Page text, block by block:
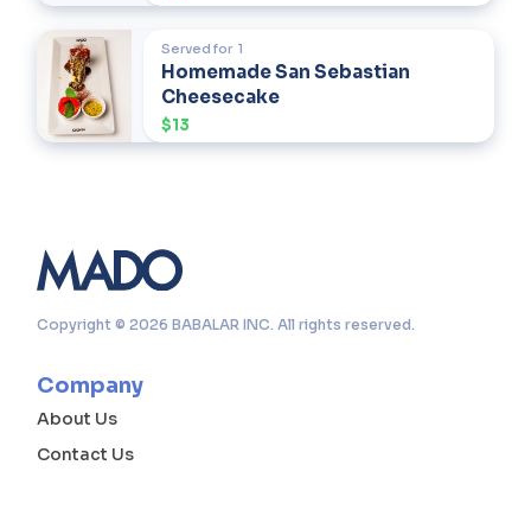
Served for 1
Homemade San Sebastian
Cheesecake
$13
Copyright © 2026 BABALAR INC. All rights reserved.
Company
About Us
Contact Us